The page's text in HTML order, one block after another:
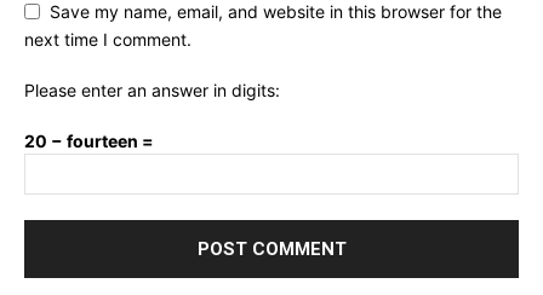
Save my name, email, and website in this browser for the
next time I comment.
Please enter an answer in digits:
20 − fourteen =